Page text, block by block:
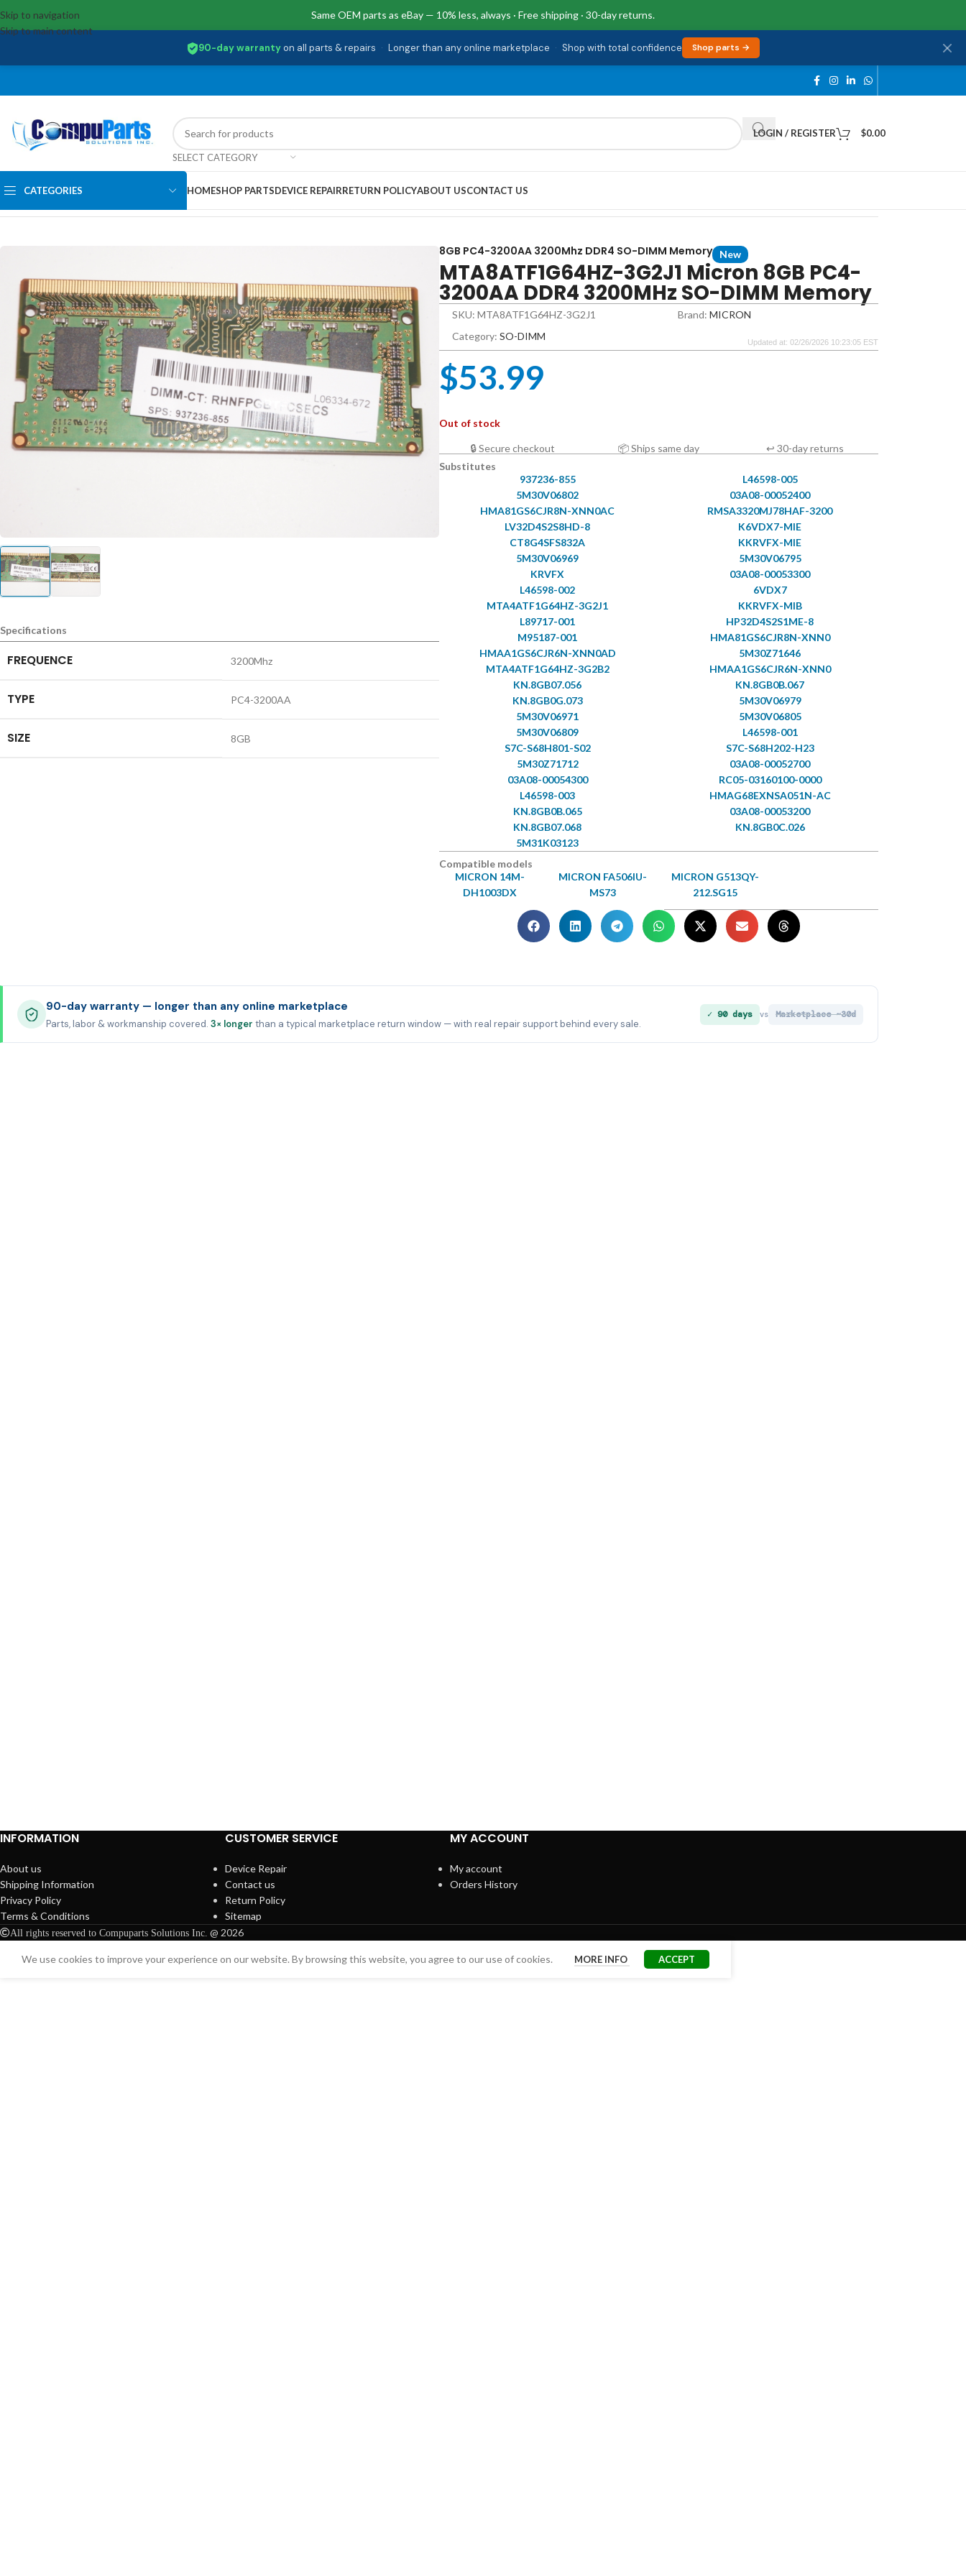
Same OEM parts as eBay — 10% less, always · Free shipping · 30-day returns.
90-day warrantyon all parts & repairs · Longer than any online marketplace · Shop with total confidence Shop parts →
Skip to navigation
Skip to main content
SELECT CATEGORY
LOGIN / REGISTER $0.00
CATEGORIES HOMESHOP PARTSDEVICE REPAIRRETURN POLICYABOUT USCONTACT US
Specifications
FREQUENCE 3200Mhz
TYPE PC4-3200AA
SIZE 8GB
8GB PC4-3200AA 3200Mhz DDR4 SO-DIMM Memory New
MTA8ATF1G64HZ-3G2J1 Micron 8GB PC4-
3200AA DDR4 3200MHz SO-DIMM Memory
SKU: MTA8ATF1G64HZ-3G2J1 Brand: MICRON
Category: SO-DIMM Updated at: 02/26/2026 10:23:05 EST
$53.99
Out of stock
🔒 Secure checkout 📦 Ships same day
↩ 30-day returns
Substitutes
937236-855
L46598-005
5M30V06802
03A08-00052400
HMA81GS6CJR8N-XNN0AC
RMSA3320MJ78HAF-3200
LV32D4S2S8HD-8
K6VDX7-MIE
CT8G4SFS832A
KKRVFX-MIE
5M30V06969
5M30V06795
KRVFX
03A08-00053300
L46598-002
6VDX7
MTA4ATF1G64HZ-3G2J1
KKRVFX-MIB
L89717-001
HP32D4S2S1ME-8
M95187-001
HMA81GS6CJR8N-XNN0
HMAA1GS6CJR6N-XNN0AD
5M30Z71646
MTA4ATF1G64HZ-3G2B2
HMAA1GS6CJR6N-XNN0
KN.8GB07.056
KN.8GB0B.067
KN.8GB0G.073
5M30V06979
5M30V06971
5M30V06805
5M30V06809
L46598-001
S7C-S68H801-S02
S7C-S68H202-H23
5M30Z71712
03A08-00052700
03A08-00054300
RC05-03160100-0000
L46598-003
HMAG68EXNSA051N-AC
KN.8GB0B.065
03A08-00053200
KN.8GB07.068
KN.8GB0C.026
5M31K03123
Compatible models
MICRON 14M-
DH1003DX
MICRON FA506IU-
MS73
MICRON G513QY-
212.SG15
90-day warranty — longer than any online marketplace
Parts, labor & workmanship covered. 3× longer than a typical marketplace return window — with real repair support behind every sale.
✓ 90 days vs Marketplace ~30d
INFORMATION
About us
Shipping Information
Privacy Policy
Terms & Conditions
CUSTOMER SERVICE
Device Repair
Contact us
Return Policy
Sitemap
MY ACCOUNT
My account
Orders History
All rights reserved to Compuparts Solutions Inc. @ 2026
We use cookies to improve your experience on our website. By browsing this website, you agree to our use of cookies. MORE INFO ACCEPT